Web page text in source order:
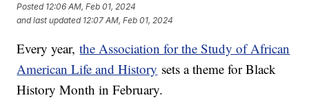
Posted 12:06 AM, Feb 01, 2024
and last updated 12:07 AM, Feb 01, 2024
Every year,the Association for the Study of African
American Life and History sets a theme for Black
History Month in February.